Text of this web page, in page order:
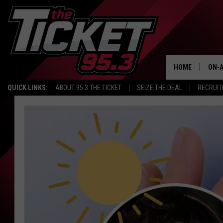
QUICK LINKS: ABOUT 95.3 THE TICKET SEIZE THE DEAL
HOME ON-